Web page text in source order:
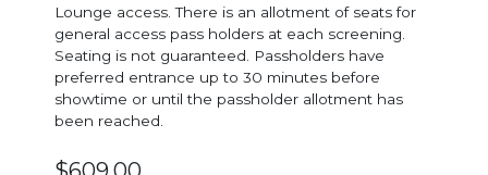
Lounge access. There is an allotment of seats for
general access pass holders at each screening.
Seating is not guaranteed. Passholders have
preferred entrance up to 30 minutes before
showtime or until the passholder allotment has
been reached.